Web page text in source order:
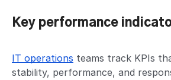
Key performance
IT operations teams track KPIs
stability, performance, and